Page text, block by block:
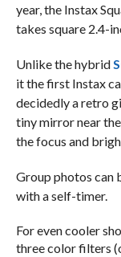
year, the Instax
takes square 2.4-
Unlike the hybrid
it the first Instax
decidedly a retro
tiny mirror near
the focus and
Group photos can
with a self-timer.
For even cooler
three color filters